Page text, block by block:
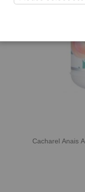
Cacharel Anais